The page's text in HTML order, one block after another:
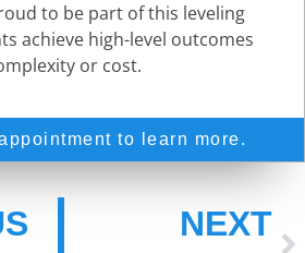
to be part of this leveling
achieve high-level outcomes
or cost.
to learn more.
NEXT